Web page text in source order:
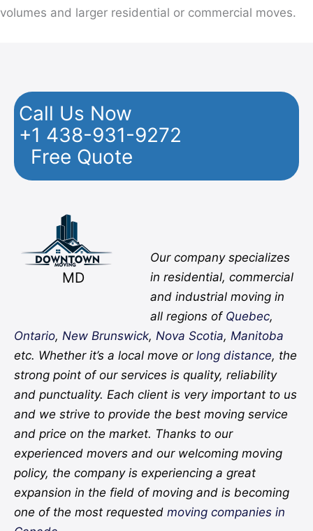
volumes and larger residential or commercial moves.
Call Us Now
+1 438-931-9272
Free Quote
MD
Our company specializes
in residential, commercial
and industrial moving in
all regions of Quebec,
Ontario, New Brunswick, Nova Scotia, Manitoba
etc. Whether it’s a local move or long distance, the
strong point of our services is quality, reliability
and punctuality. Each client is very important to us
and we strive to provide the best moving service
and price on the market. Thanks to our
experienced movers and our welcoming moving
policy, the company is experiencing a great
expansion in the field of moving and is becoming
one of the most requested moving companies in
Facebook
Twitter
YouTube